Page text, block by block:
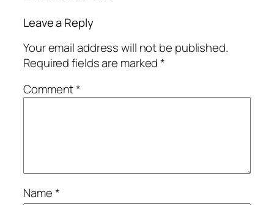
Leave a Reply
Your email address will not be published.
Required fields are marked*
Comment*
Name*